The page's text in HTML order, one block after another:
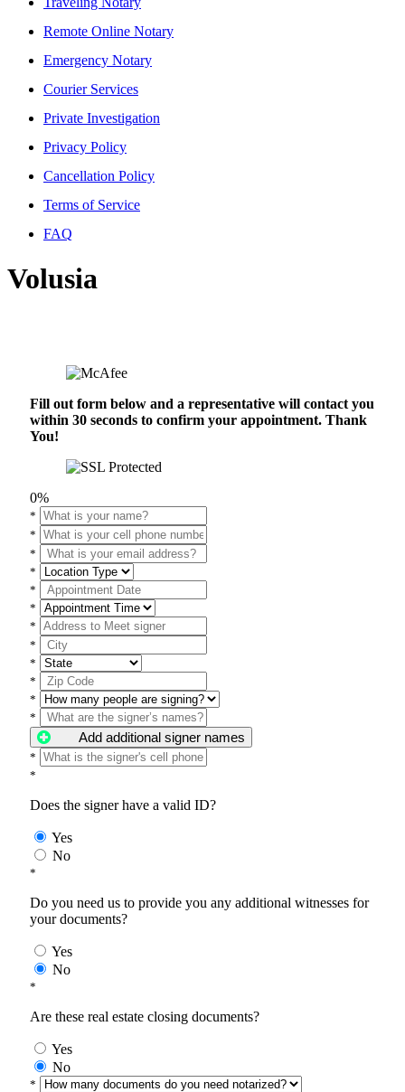
Remote Online Notary
Emergency Notary
Courier Services
Private Investigation
Privacy Policy
Cancellation Policy
Terms of Service
FAQ
Volusia
Fill out form below and a representative will contact you
within 30 seconds to confirm your appointment. Thank
You!
0%
*
*
*
*
*
*
*
*
*
*
*
*
Add additional signer names
*
*
Does the signer have a valid ID?
Yes
No
*
Do you need us to provide you any additional witnesses for
your documents?
Yes
No
*
Are these real estate closing documents?
Yes
No
*